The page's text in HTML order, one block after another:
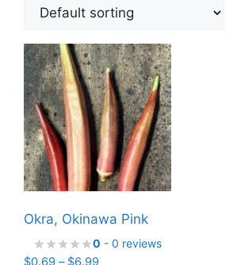
Okra, Okinawa Pink
0 - 0 reviews
$0.69 – $6.99Price